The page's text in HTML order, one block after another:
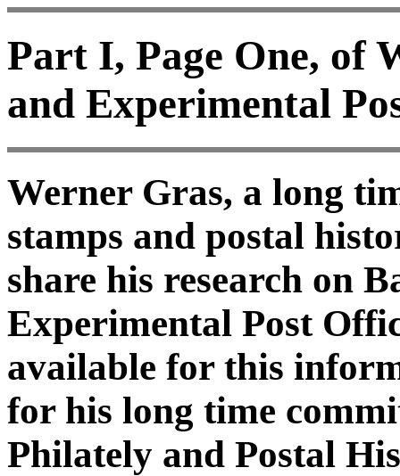
Part I, Page One, of
and Experimental
Werner Gras, a long
stamps and postal
share his research on
Experimental Post
available for this
for his long time
Philately and Postal